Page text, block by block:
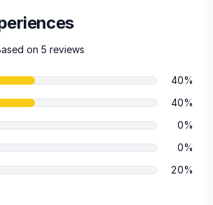
on 5 reviews
40%
40%
0%
0%
20%